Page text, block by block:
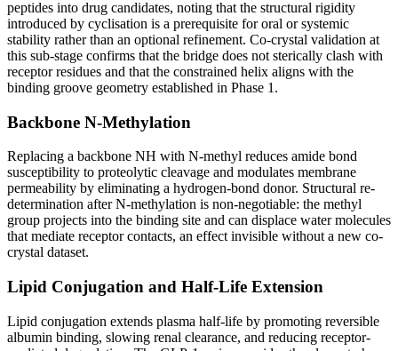
peptides into drug candidates, noting that the structural rigidity
introduced by cyclisation is a prerequisite for oral or systemic
stability rather than an optional refinement. Co-crystal validation at
this sub-stage confirms that the bridge does not sterically clash with
receptor residues and that the constrained helix aligns with the
binding groove geometry established in Phase 1.
Backbone N-Methylation
Replacing a backbone NH with N-methyl reduces amide bond
susceptibility to proteolytic cleavage and modulates membrane
permeability by eliminating a hydrogen-bond donor. Structural re-
determination after N-methylation is non-negotiable: the methyl
group projects into the binding site and can displace water molecules
that mediate receptor contacts, an effect invisible without a new co-
crystal dataset.
Lipid Conjugation and Half-Life Extension
Lipid conjugation extends plasma half-life by promoting reversible
albumin binding, slowing renal clearance, and reducing receptor-